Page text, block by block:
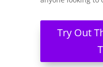
Try Out